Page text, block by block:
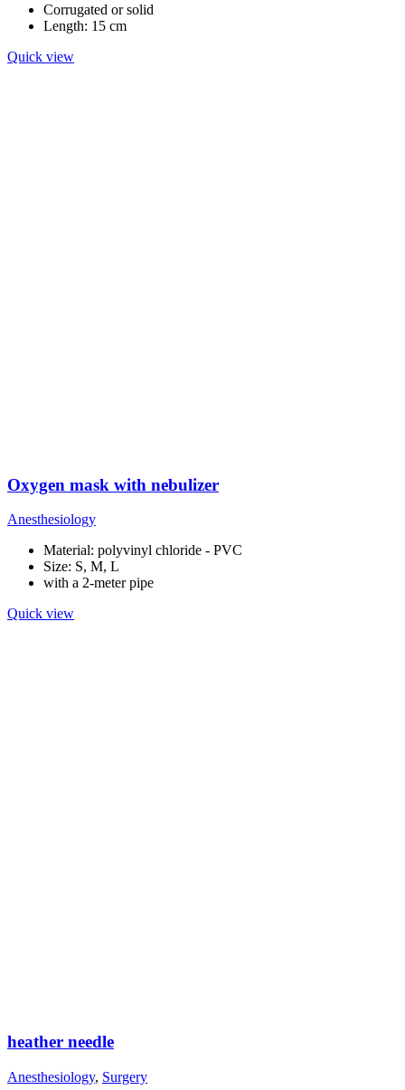
Corrugated or solid
Length: 15 cm
Quick view
Oxygen mask with nebulizer
Anesthesiology
Material: polyvinyl chloride - PVC
Size: S, M, L
with a 2-meter pipe
Quick view
heather needle
Anesthesiology, Surgery